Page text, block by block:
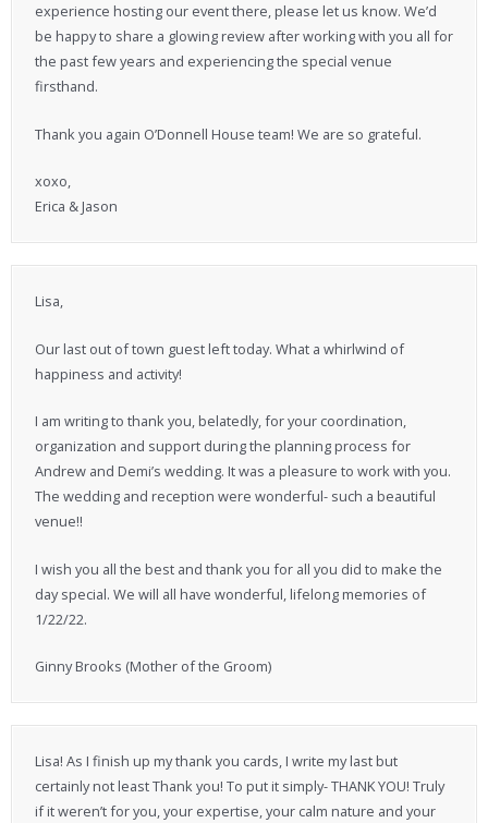
experience hosting our event there, please let us know. We’d
be happy to share a glowing review after working with you all for
the past few years and experiencing the special venue
firsthand.
Thank you again O’Donnell House team! We are so grateful.
xoxo,
Erica & Jason
Lisa,
Our last out of town guest left today. What a whirlwind of
happiness and activity!
I am writing to thank you, belatedly, for your coordination,
organization and support during the planning process for
Andrew and Demi’s wedding. It was a pleasure to work with you.
The wedding and reception were wonderful- such a beautiful
venue!!
I wish you all the best and thank you for all you did to make the
day special. We will all have wonderful, lifelong memories of
1/22/22.
Ginny Brooks (Mother of the Groom)
Lisa! As I finish up my thank you cards, I write my last but
certainly not least Thank you! To put it simply- THANK YOU! Truly
if it weren’t for you, your expertise, your calm nature and your